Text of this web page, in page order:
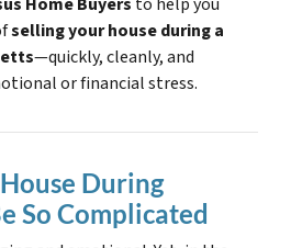
selling your house during a
—quickly, cleanly, and
or financial stress.
During
So Complicated